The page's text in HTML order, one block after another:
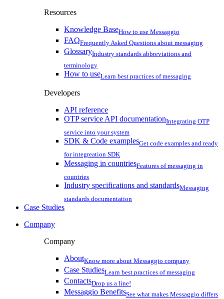
Resources
Knowledge BaseHow to use Messaggio
FAQFrequently Asked Questions about messaging
GlossaryIndustry standards abbreviations and
terminology
How to useLearn best practices of messaging
Developers
API reference
OTP service API documentationIntegrating OTP
service into your system
SDK & Code examplesGet code examples and ready
for integreation SDK
Messaging in countriesFeatures of messaging in
countries
Industry specifications and standardsMessaging
standards documentation
Case Studies
Company
Company
AboutKnow more about Messaggio company
Case StudiesLearn best practices of messaging
ContactsDrop us a line!
Messaggio BenefitsSee what makes Messaggio differs